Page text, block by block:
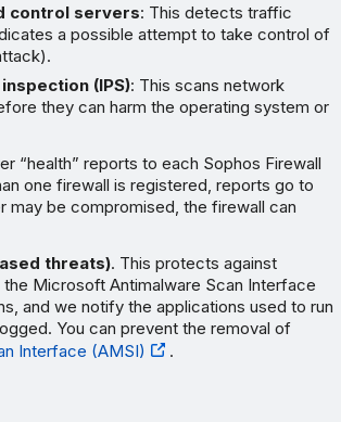
control servers: This detects traffic
a possible attempt to take control of
(IPS): This scans network
they can harm the operating system or
“health” reports to each Sophos Firewall
one firewall is registered, reports go to
may be compromised, the firewall can
threats). This protects against
Microsoft Antimalware Scan Interface
and we notify the applications used to run
You can prevent the removal of
Interface (AMSI) .